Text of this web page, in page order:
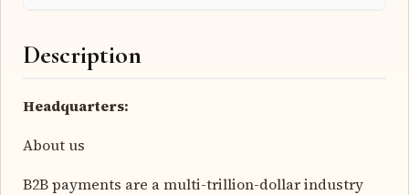
Description
Headquarters:
About us
B2B payments are a multi-trillion-dollar industry